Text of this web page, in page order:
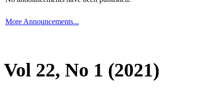
More Announcements...
Vol 22, No 1 (2021)